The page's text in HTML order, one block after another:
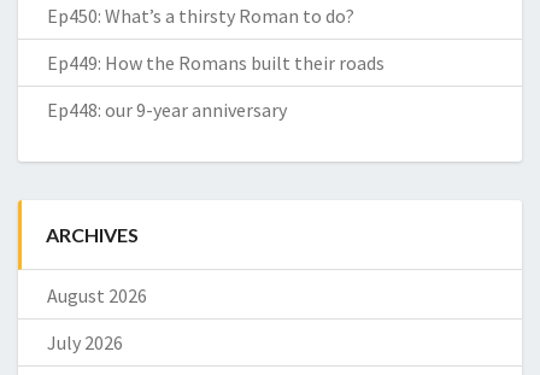
Ep450: What’s a thirsty Roman to do?
Ep449: How the Romans built their roads
Ep448: our 9-year anniversary
ARCHIVES
August 2026
July 2026